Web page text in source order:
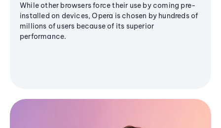
While other browsers force their use by coming pre-
installed on devices, Opera is chosen by hundreds of
millions of users because of its superior
performance.